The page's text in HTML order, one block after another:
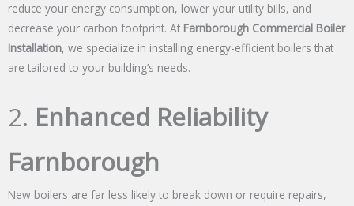
reduce your energy consumption, lower your utility bills, and
decrease your carbon footprint. At Farnborough Commercial Boiler
Installation, we specialize in installing energy-efficient boilers that
are tailored to your building’s needs.
2. Enhanced Reliability
Farnborough
New boilers are far less likely to break down or require repairs,